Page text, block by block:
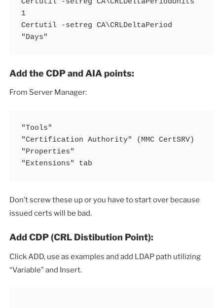
1
Certutil -setreg CA\CRLDeltaPeriod
"Days"
Add the CDP and AIA points:
From Server Manager:
"Tools"
"Certification Authority" (MMC CertSRV)
"Properties"
"Extensions" tab
Don’t screw these up or you have to start over because
issued certs will be bad.
Add CDP (CRL Distibution Point):
Click ADD, use as examples and add LDAP path utilizing
“Variable” and Insert.